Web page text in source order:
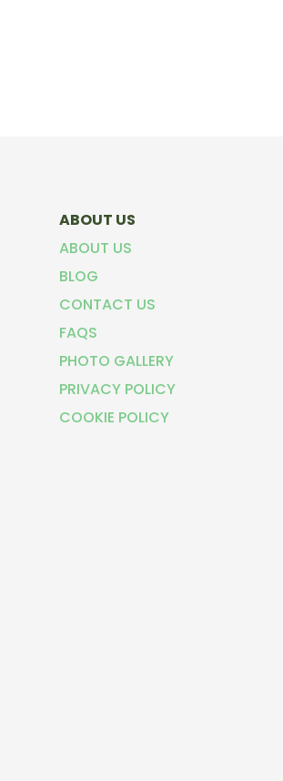
ABOUT US
ABOUT US
BLOG
CONTACT US
FAQS
PHOTO GALLERY
PRIVACY POLICY
COOKIE POLICY